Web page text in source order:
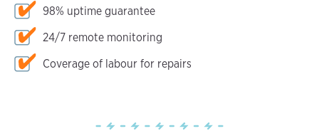
98% uptime guarantee
24/7 remote monitoring
Coverage of labour for repairs